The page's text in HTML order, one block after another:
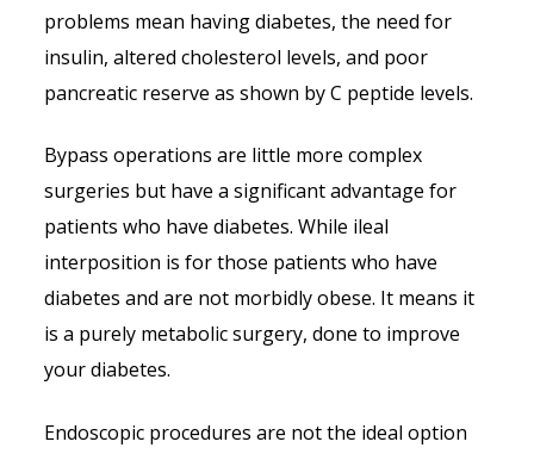
problems mean having diabetes, the need for
insulin, altered cholesterol levels, and poor
pancreatic reserve as shown by C peptide levels.
Bypass operations are little more complex
surgeries but have a significant advantage for
patients who have diabetes. While ileal
interposition is for those patients who have
diabetes and are not morbidly obese. It means it
is a purely metabolic surgery, done to improve
your diabetes.
Endoscopic procedures are not the ideal option